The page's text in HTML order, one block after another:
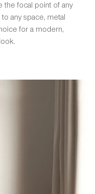
the focal point of any
any space, metal
for a modern,